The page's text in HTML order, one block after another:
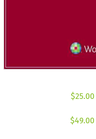
$25.00
$49.00